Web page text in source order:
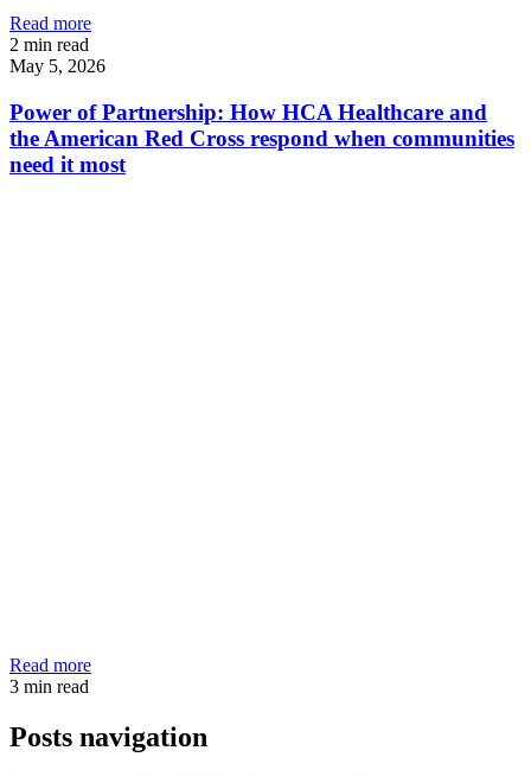
Read more
2 min read
May 5, 2026
Power of Partnership: How HCA Healthcare and
the American Red Cross respond when communities
need it most
Read more
3 min read
Posts navigation